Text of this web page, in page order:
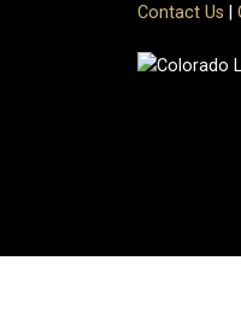
Contact Us